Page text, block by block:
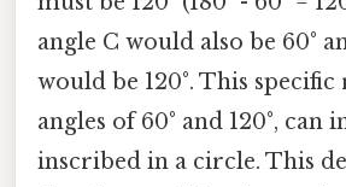
angle C would also be 60°
would be 120°. This
angles of 60° and 120°, can
inscribed in a circle. This